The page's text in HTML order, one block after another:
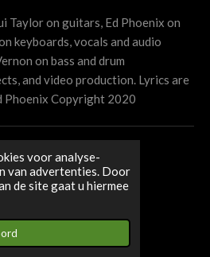
voor analyse-
van advertenties. Door
de site gaat u hiermee
Taylor on guitars, Ed Phoenix on
keyboards, vocals and audio
on bass and drum
and video production. Lyrics are
Phoenix Copyright 2020